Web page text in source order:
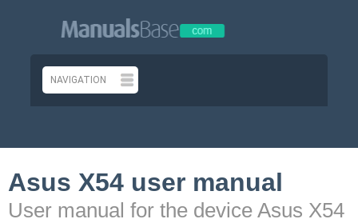
Asus X54 user manual
User manual for the device Asus X54